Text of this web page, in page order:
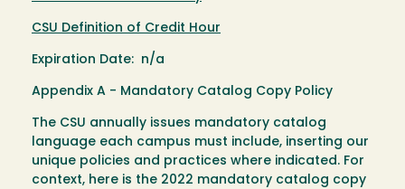
CSU Definition of Credit Hour
Expiration Date: n/a
Appendix A - Mandatory Catalog Copy Policy
The CSU annually issues mandatory catalog
language each campus must include, inserting our
unique policies and practices where indicated. For
context, here is the 2022 mandatory catalog copy